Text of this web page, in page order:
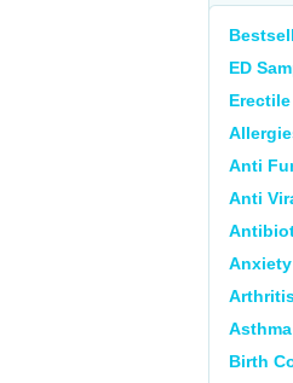
ED
Anti
Anti
Anxiety
Asthma
Birth